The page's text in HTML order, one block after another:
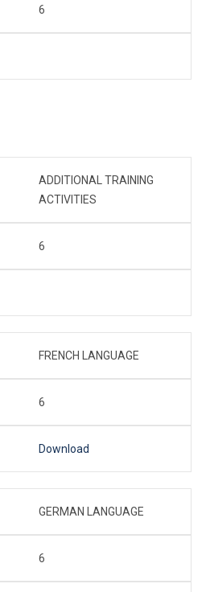
6
ADDITIONAL TRAINING
ACTIVITIES
6
FRENCH LANGUAGE
6
Download
GERMAN LANGUAGE
6